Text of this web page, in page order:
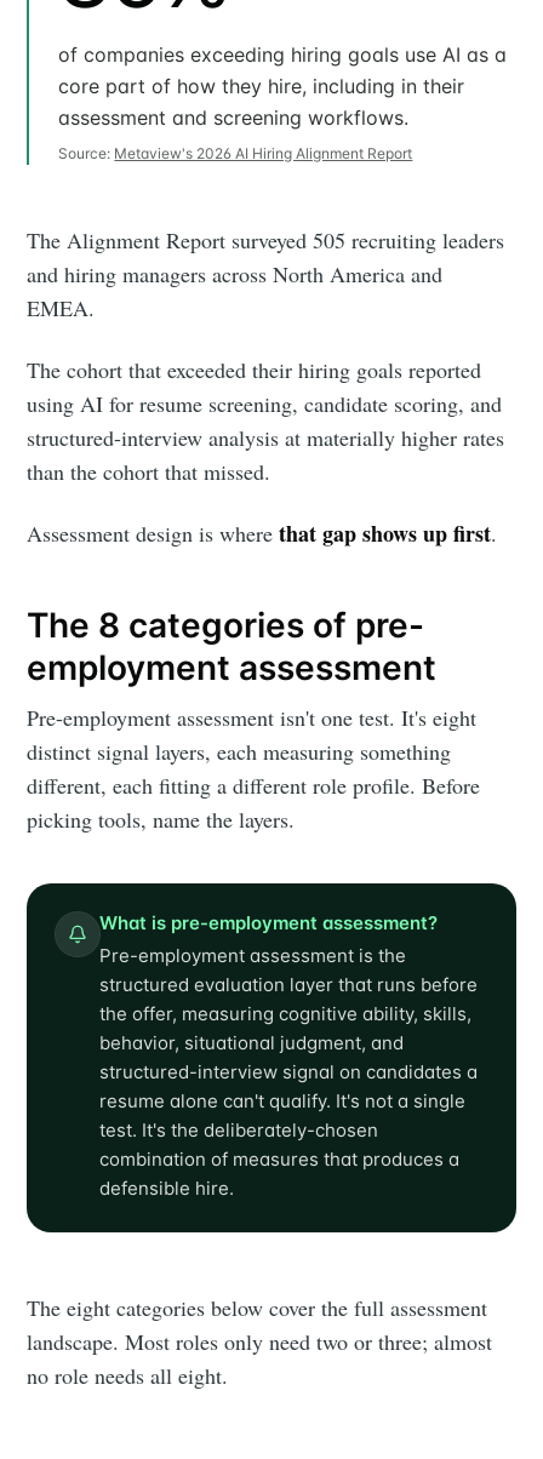
of companies exceeding hiring goals use AI as a
core part of how they hire, including in their
assessment and screening workflows.
Source: Metaview's 2026 AI Hiring Alignment Report
The Alignment Report surveyed 505 recruiting leaders
and hiring managers across North America and
EMEA.
The cohort that exceeded their hiring goals reported
using AI for resume screening, candidate scoring, and
structured-interview analysis at materially higher rates
than the cohort that missed.
Assessment design is wherethat gap shows up first.
The 8 categories of pre-
employment assessment
Pre-employment assessment isn't one test. It's eight
distinct signal layers, each measuring something
different, each fitting a different role profile. Before
picking tools, name the layers.
What is pre-employment assessment?
Pre-employment assessment is the
structured evaluation layer that runs before
the offer, measuring cognitive ability, skills,
behavior, situational judgment, and
structured-interview signal on candidates a
resume alone can't qualify. It's not a single
test. It's the deliberately-chosen
combination of measures that produces a
defensible hire.
The eight categories below cover the full assessment
landscape. Most roles only need two or three; almost
no role needs all eight.